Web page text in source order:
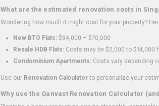
What are the estimated renovation costs in
Wondering how much it might cost for your property?
New BTO Flats: $34,000 – $70,000
Resale HDB Flats: Costs may be $2,000 to $14,000
Condominium Apartments: Costs vary depending
Use our Renovation Calculatorto personalize your
Why use the Qanvast Renovation Calculator